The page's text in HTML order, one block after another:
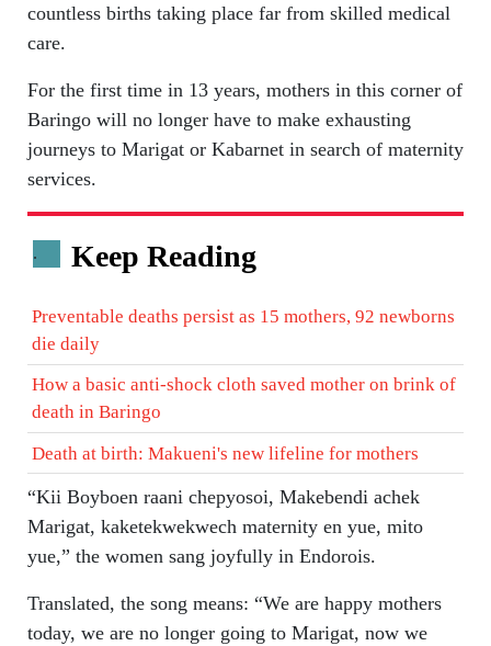
countless births taking place far from skilled medical
care.
For the first time in 13 years, mothers in this corner of
Baringo will no longer have to make exhausting
journeys to Marigat or Kabarnet in search of maternity
services.
. Keep Reading
Preventable deaths persist as 15 mothers, 92 newborns
die daily
How a basic anti-shock cloth saved mother on brink of
death in Baringo
Death at birth: Makueni's new lifeline for mothers
“Kii Boyboen raani chepyosoi, Makebendi achek
Marigat, kaketekwekwech maternity en yue, mito
yue,” the women sang joyfully in Endorois.
Translated, the song means: “We are happy mothers
today, we are no longer going to Marigat, now we